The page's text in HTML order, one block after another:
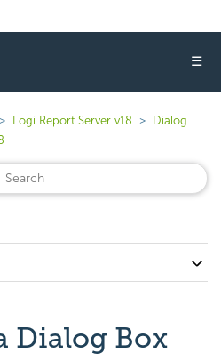
☰
Logi Report Server v18
Dialog
Dialog Box